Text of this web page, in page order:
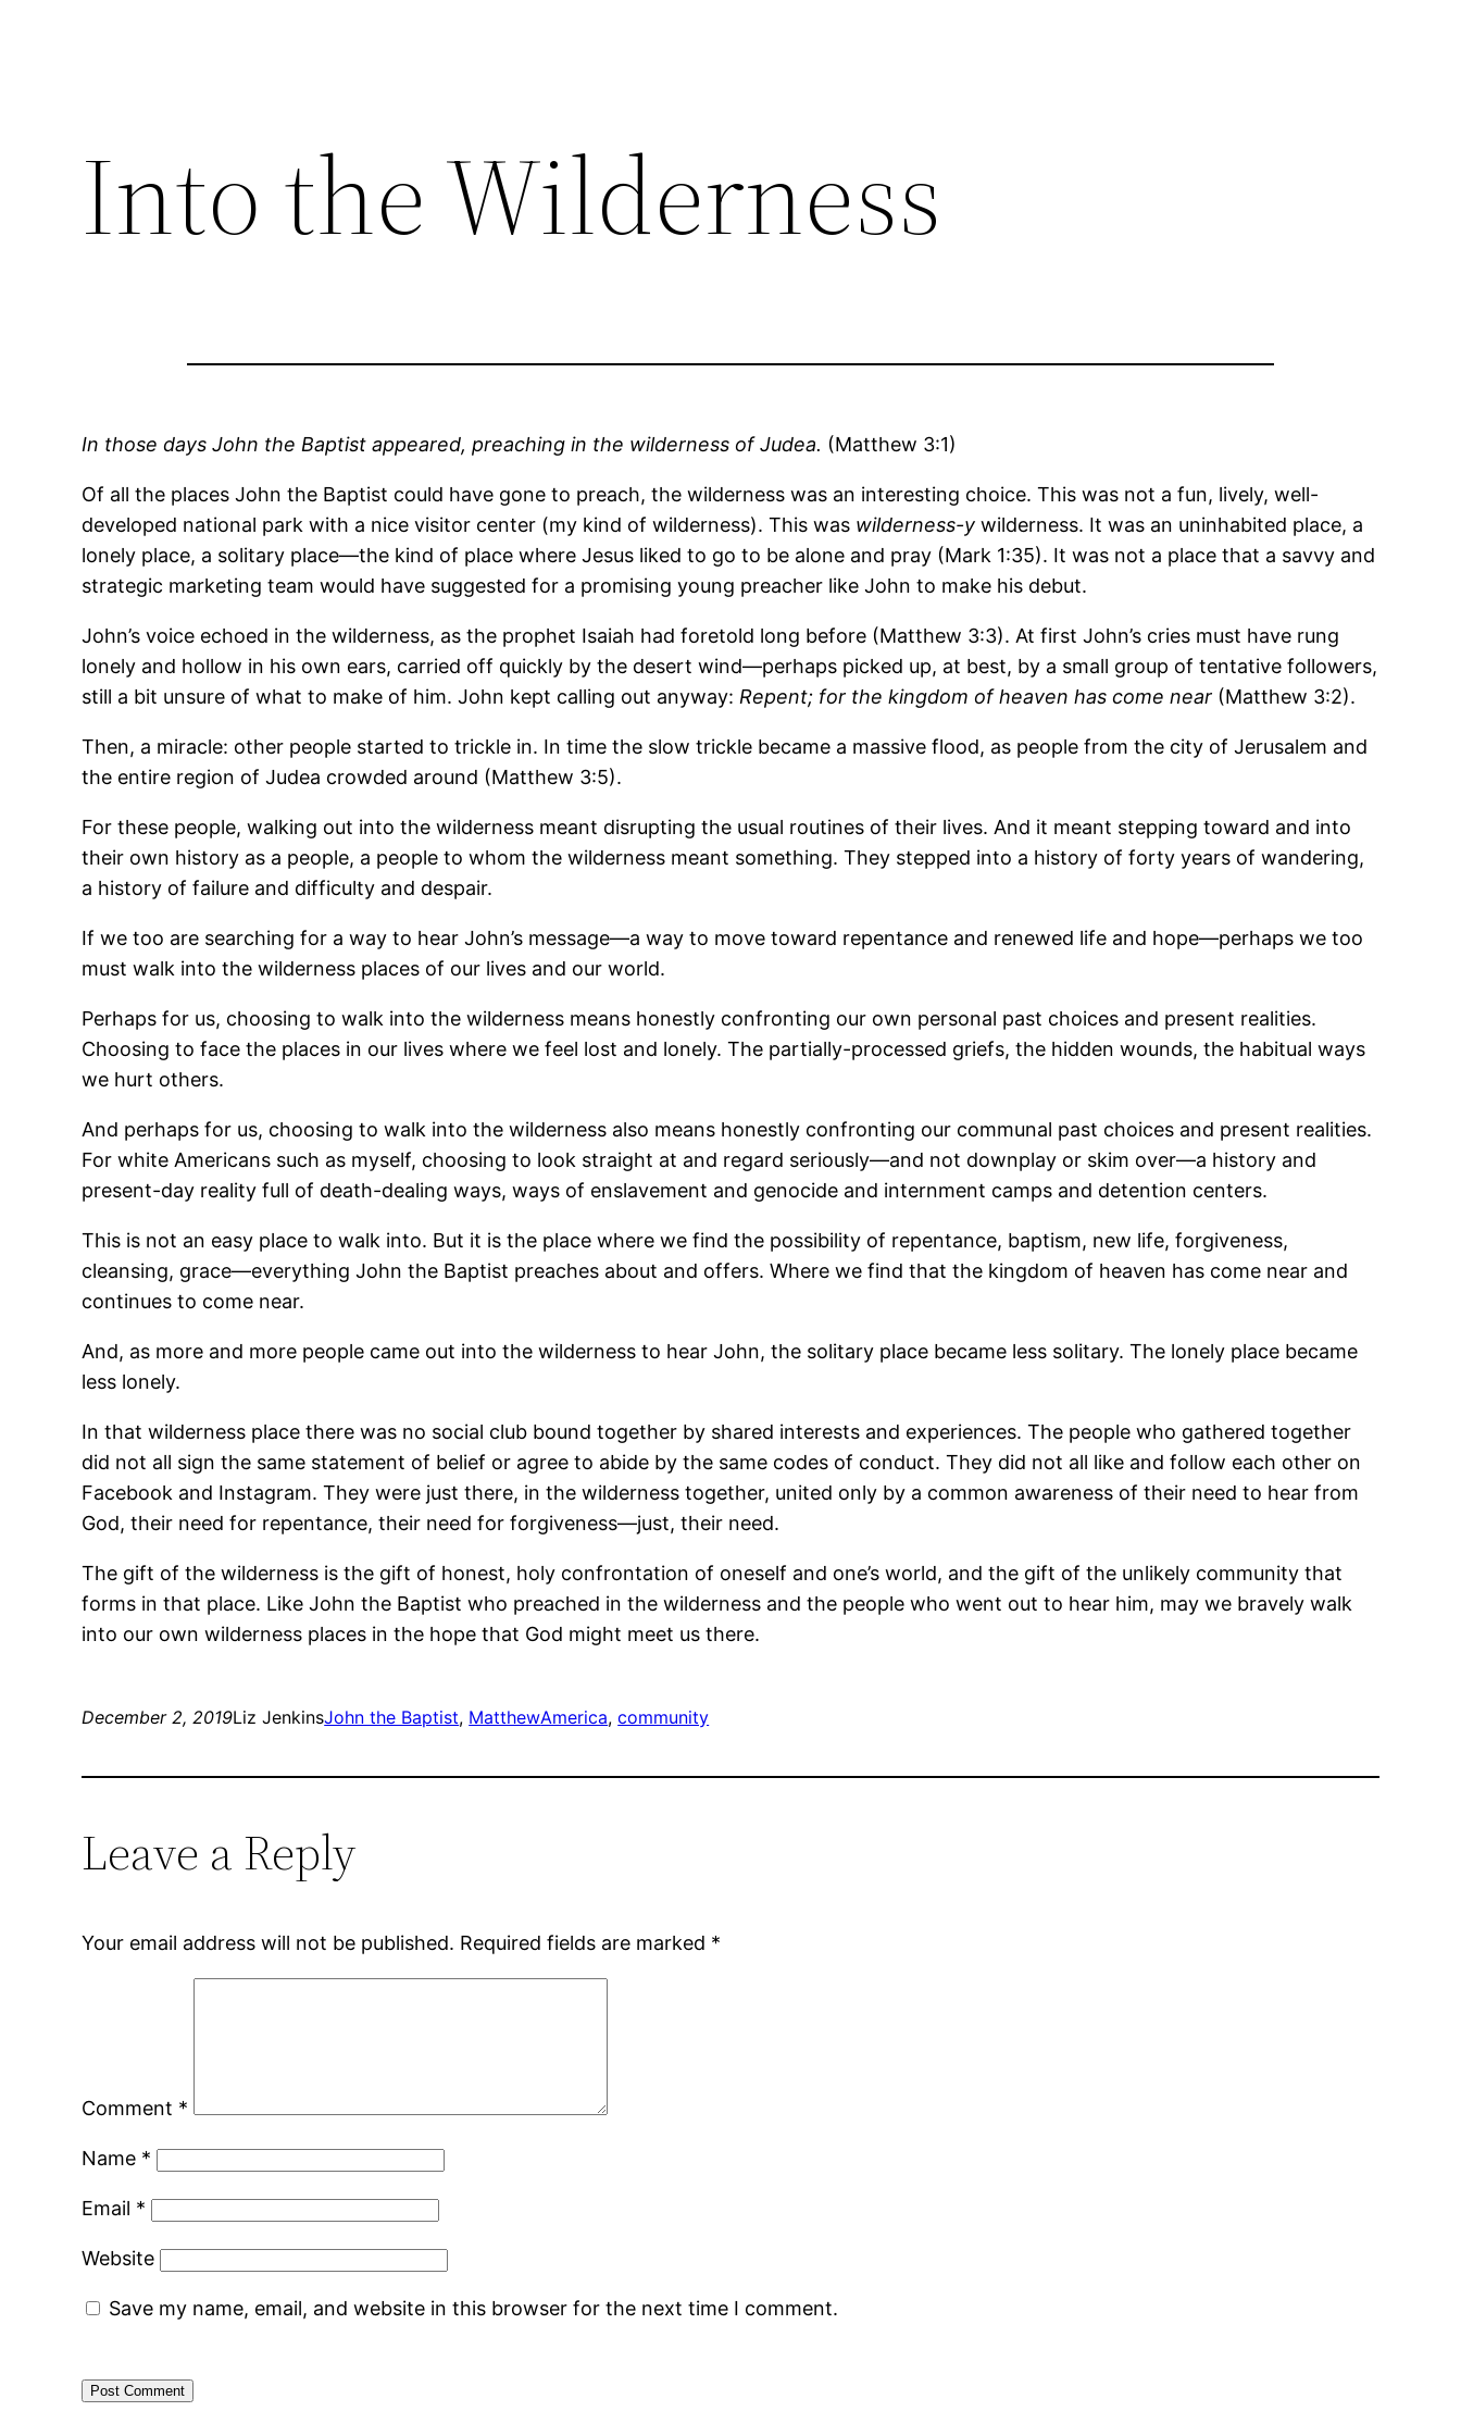
Into the Wilderness
In those days John the Baptist appeared, preaching in the wilderness of Judea. (Matthew 3:1)
Of all the places John the Baptist could have gone to preach, the wilderness was an interesting choice. This was not a fun, lively, well-
developed national park with a nice visitor center (my kind of wilderness). This was wilderness-y wilderness. It was an uninhabited place, a
lonely place, a solitary place―the kind of place where Jesus liked to go to be alone and pray (Mark 1:35). It was not a place that a savvy and
strategic marketing team would have suggested for a promising young preacher like John to make his debut.
John’s voice echoed in the wilderness, as the prophet Isaiah had foretold long before (Matthew 3:3). At first John’s cries must have rung
lonely and hollow in his own ears, carried off quickly by the desert wind―perhaps picked up, at best, by a small group of tentative followers,
still a bit unsure of what to make of him. John kept calling out anyway: Repent; for the kingdom of heaven has come near (Matthew 3:2).
Then, a miracle: other people started to trickle in. In time the slow trickle became a massive flood, as people from the city of Jerusalem and
the entire region of Judea crowded around (Matthew 3:5).
For these people, walking out into the wilderness meant disrupting the usual routines of their lives. And it meant stepping toward and into
their own history as a people, a people to whom the wilderness meant something. They stepped into a history of forty years of wandering,
a history of failure and difficulty and despair.
If we too are searching for a way to hear John’s message―a way to move toward repentance and renewed life and hope―perhaps we too
must walk into the wilderness places of our lives and our world.
Perhaps for us, choosing to walk into the wilderness means honestly confronting our own personal past choices and present realities.
Choosing to face the places in our lives where we feel lost and lonely. The partially-processed griefs, the hidden wounds, the habitual ways
we hurt others.
And perhaps for us, choosing to walk into the wilderness also means honestly confronting our communal past choices and present realities.
For white Americans such as myself, choosing to look straight at and regard seriously―and not downplay or skim over―a history and
present-day reality full of death-dealing ways, ways of enslavement and genocide and internment camps and detention centers.
This is not an easy place to walk into. But it is the place where we find the possibility of repentance, baptism, new life, forgiveness,
cleansing, grace―everything John the Baptist preaches about and offers. Where we find that the kingdom of heaven has come near and
continues to come near.
And, as more and more people came out into the wilderness to hear John, the solitary place became less solitary. The lonely place became
less lonely.
In that wilderness place there was no social club bound together by shared interests and experiences. The people who gathered together
did not all sign the same statement of belief or agree to abide by the same codes of conduct. They did not all like and follow each other on
Facebook and Instagram. They were just there, in the wilderness together, united only by a common awareness of their need to hear from
God, their need for repentance, their need for forgiveness―just, their need.
The gift of the wilderness is the gift of honest, holy confrontation of oneself and one’s world, and the gift of the unlikely community that
forms in that place. Like John the Baptist who preached in the wilderness and the people who went out to hear him, may we bravely walk
into our own wilderness places in the hope that God might meet us there.
December 2, 2019Liz JenkinsJohn the Baptist, MatthewAmerica, community
Leave a Reply
Your email address will not be published. Required fields are marked *
Comment *
Name *
Email *
Website
Save my name, email, and website in this browser for the next time I comment.